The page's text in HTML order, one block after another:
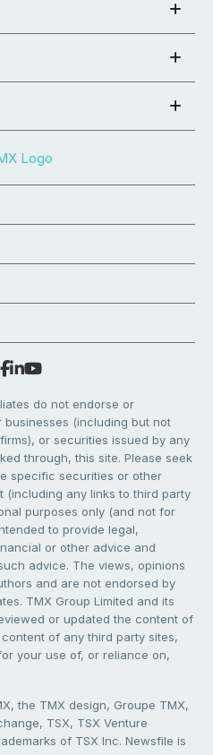
do not endorse or
(including but not
or securities issued by any
through, this site. Please seek
specific securities or other
(including any links to third party
purposes only (and not for
to provide legal,
or other advice and
advice. The views, opinions
and are not endorsed by
TMX Group Limited and its
or updated the content of
of any third party sites,
your use of, or reliance on,
the TMX design, Groupe TMX,
TSX, TSX Venture
of TSX Inc. Newsfile is